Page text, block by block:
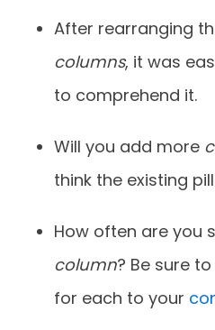
After rearranging
columns, it was
to comprehend it.
Will you add more
think the existing
How often are you
column? Be sure
for each to your